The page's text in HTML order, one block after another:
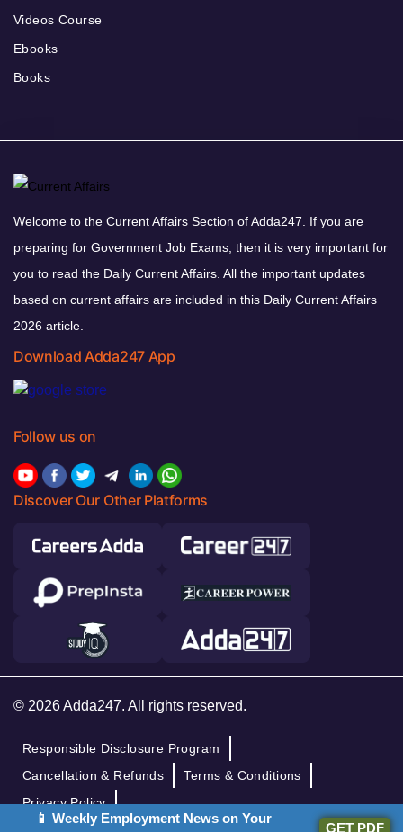
Videos Course
Ebooks
Books
Welcome to the Current Affairs Section of Adda247. If you are
preparing for Government Job Exams, then it is very important for
you to read the Daily Current Affairs. All the important updates
based on current affairs are included in this Daily Current Affairs
2026 article.
Download Adda247 App
Follow us on
Discover Our Other Platforms
© 2026 Adda247. All rights reserved.
Responsible Disclosure Program
Cancellation & Refunds
Terms & Conditions
Privacy Policy
📱 Weekly Employment News on Your
GET PDF